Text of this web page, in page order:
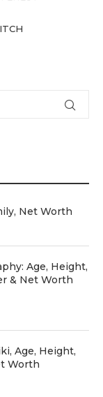
Net Worth
Age, Height,
& Net Worth
Age, Height,
Worth